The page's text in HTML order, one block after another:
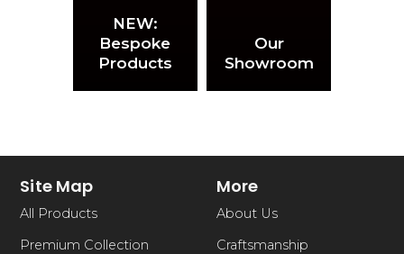
NEW:
Bespoke
Products
Our
Showroom
Site Map
All Products
Premium Collection
More
About Us
Craftsmanship